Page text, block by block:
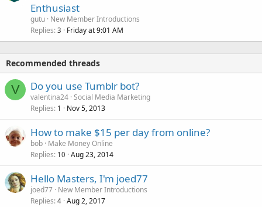
Enthusiast
gutu New Member Introductions
Replies 3 Friday at 9:01 AM
Recommended threads
V Do you use Tumblr bot?
valentina24 Social Media Marketing
Replies 1 Nov 5, 2013
How to make $15 per day from online?
bob Make Money Online
Replies 10 Aug 23, 2014
Hello Masters, I'm joed77
joed77 New Member Introductions
Replies 4 Aug 2, 2017